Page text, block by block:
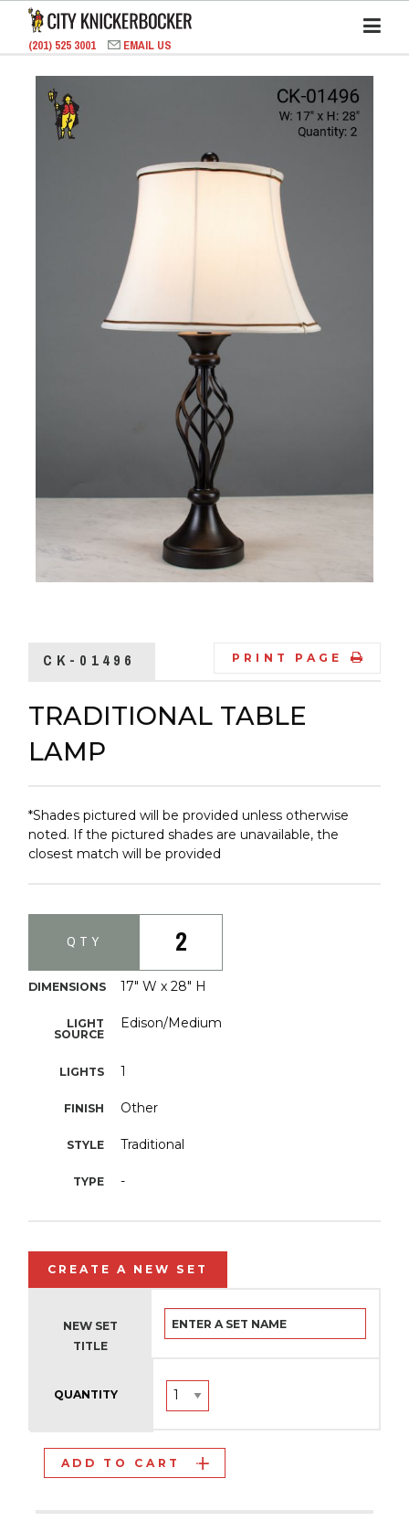
(201) 525 3001 EMAIL US
CK-01496 PRINT PAGE
TRADITIONAL TABLE
LAMP
*Shades pictured will be provided unless otherwise
noted. If the pictured shades are unavailable, the
closest match will be provided
DIMENSIONS 17" W x 28" H
LIGHT
SOURCE
Edison/Medium
LIGHTS 1
FINISH Other
STYLE Traditional
TYPE -
QTY 2
CREATE A NEW SET
NEW SET
TITLE
QUANTITY
ADD TO CART